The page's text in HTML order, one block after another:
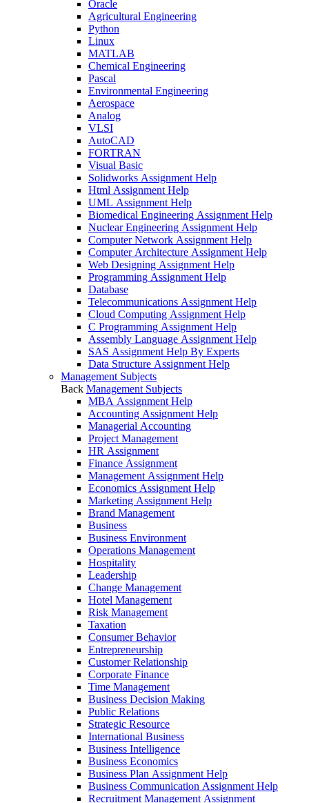
Oracle
Agricultural Engineering
Python
Linux
MATLAB
Chemical Engineering
Pascal
Environmental Engineering
Aerospace
Analog
VLSI
AutoCAD
FORTRAN
Visual Basic
Solidworks Assignment Help
Html Assignment Help
UML Assignment Help
Biomedical Engineering Assignment Help
Nuclear Engineering Assignment Help
Computer Network Assignment Help
Computer Architecture Assignment Help
Web Designing Assignment Help
Programming Assignment Help
Database
Telecommunications Assignment Help
Cloud Computing Assignment Help
C Programming Assignment Help
Assembly Language Assignment Help
SAS Assignment Help By Experts
Data Structure Assignment Help
Management Subjects
Back Management Subjects
MBA Assignment Help
Accounting Assignment Help
Managerial Accounting
Project Management
HR Assignment
Finance Assignment
Management Assignment Help
Economics Assignment Help
Marketing Assignment Help
Brand Management
Business
Business Environment
Operations Management
Hospitality
Leadership
Change Management
Hotel Management
Risk Management
Taxation
Consumer Behavior
Entrepreneurship
Customer Relationship
Corporate Finance
Time Management
Business Decision Making
Public Relations
Strategic Resource
International Business
Business Intelligence
Business Economics
Business Plan Assignment Help
Business Communication Assignment Help
Recruitment Management Assignment